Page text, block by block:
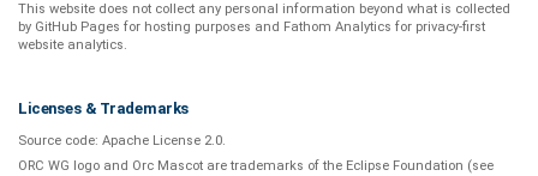
This website does not collect any personal information beyond what is collected
by GitHub Pages for hosting purposes and Fathom Analytics for privacy-first
website analytics.
Licenses & Trademarks
Source code: Apache License 2.0.
ORC WG logo and Orc Mascot are trademarks of the Eclipse Foundation (see